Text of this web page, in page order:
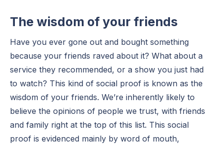
The wisdom of your friends
Have you ever gone out and bought something
because your friends raved about it? What about a
service they recommended, or a show you just had
to watch? This kind of social proof is known as the
wisdom of your friends. We’re inherently likely to
believe the opinions of people we trust, with friends
and family right at the top of this list. This social
proof is evidenced mainly by word of mouth,